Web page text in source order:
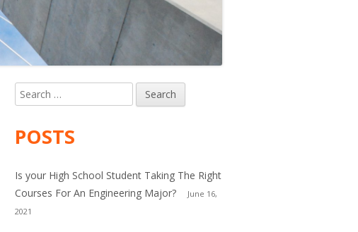
Main
Sidebar
Search
for:
POSTS
Is your High School Student Taking The Right
Courses For An Engineering Major?
June 16,
2021